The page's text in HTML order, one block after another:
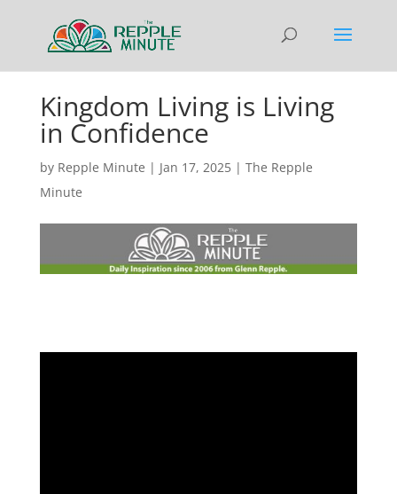
Kingdom Living is Living
in Confidence
by Repple Minute | Jan 17, 2025| The Repple
Minute